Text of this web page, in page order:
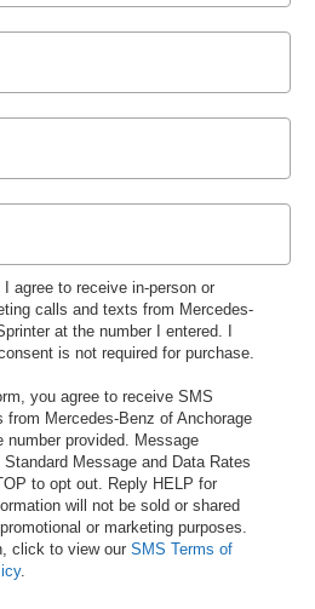
agree to receive in-person or
calls and texts from Mercedes-
at the number I entered. I
is not required for purchase.
you agree to receive SMS
from Mercedes-Benz of Anchorage
number provided. Message
Message and Data Rates
to opt out. Reply HELP for
will not be sold or shared
or marketing purposes.
click to view our SMS Terms of
.